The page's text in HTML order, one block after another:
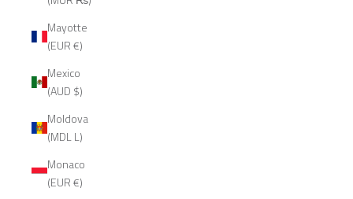
Mayotte
(EUR €)
Mexico
(AUD $)
Moldova
(MDL L)
Monaco
(EUR €)